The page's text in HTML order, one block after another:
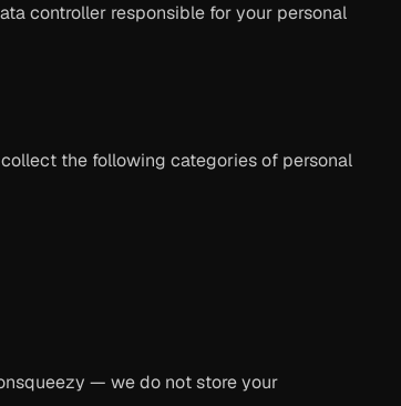
controller responsible for your personal
the following categories of personal
— we do not store your